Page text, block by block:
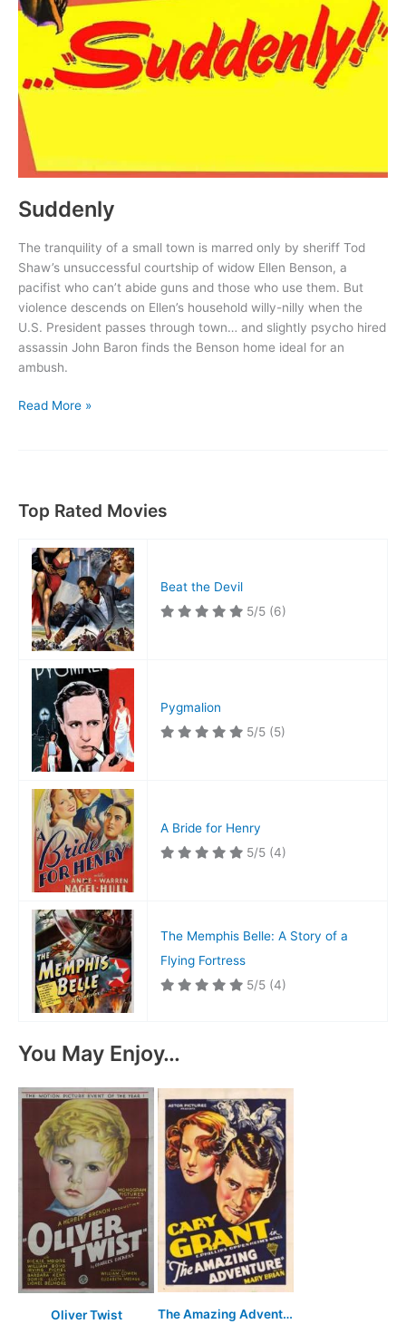
Suddenly
The tranquility of a small town is marred only by sheriff Tod
Shaw’s unsuccessful courtship of widow Ellen Benson, a
pacifist who can’t abide guns and those who use them. But
violence descends on Ellen’s household willy-nilly when the
U.S. President passes through town… and slightly psycho hired
assassin John Baron finds the Benson home ideal for an
ambush.
Suddenly
Read More »
Top Rated Movies
Beat the Devil
5/5 (6)
Pygmalion
5/5 (5)
A Bride for Henry
5/5 (4)
The Memphis Belle: A Story of a
Flying Fortress
5/5 (4)
You May Enjoy…
Oliver Twist The Amazing Adventure